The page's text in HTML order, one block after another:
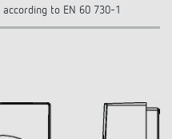
II according to EN 60 730-1